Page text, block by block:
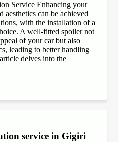
Service Enhancing your
aesthetics can be achieved
with the installation of a
A well-fitted spoiler not
of your car but also
leading to better handling
delves into the
service in Gigiri